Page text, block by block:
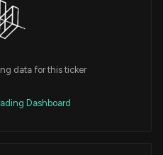
data for this ticker
Dashboard